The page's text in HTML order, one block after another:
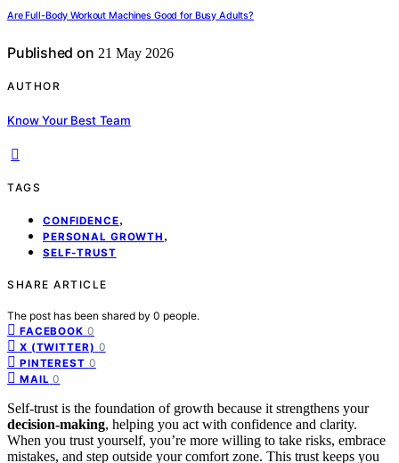
Are Full-Body Workout Machines Good for Busy Adults?
Published on 21 May 2026
AUTHOR
Know Your Best Team
TAGS
CONFIDENCE,
PERSONAL GROWTH ,
SELF-TRUST
SHARE ARTICLE
The post has been shared by 0 people.
FACEBOOK 0
X (TWITTER) 0
PINTEREST 0
MAIL 0
Self-trust is the foundation of growth because it strengthens your
decision-making, helping you act with confidence and clarity.
When you trust yourself, you’re more willing to take risks, embrace
mistakes, and step outside your comfort zone. This trust keeps you